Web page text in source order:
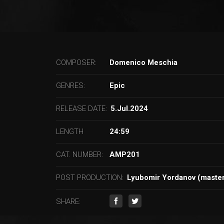
COMPOSER: Domenico Meschia
GENRES: Epic
RELEASE DATE: 5.Jul.2024
LENGTH 24:59
CAT. NUMBER: AMP201
POST PRODUCTION: Lyubomir Yordanov
SHARE: